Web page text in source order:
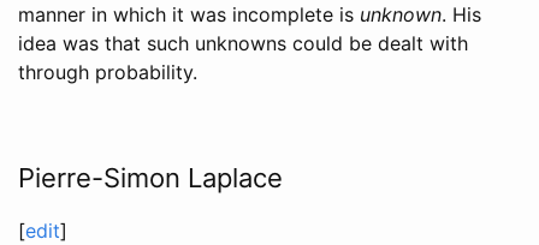
manner in which it was incomplete is unknown. His
idea was that such unknowns could be dealt with
through probability.
Pierre-Simon Laplace
[edit]